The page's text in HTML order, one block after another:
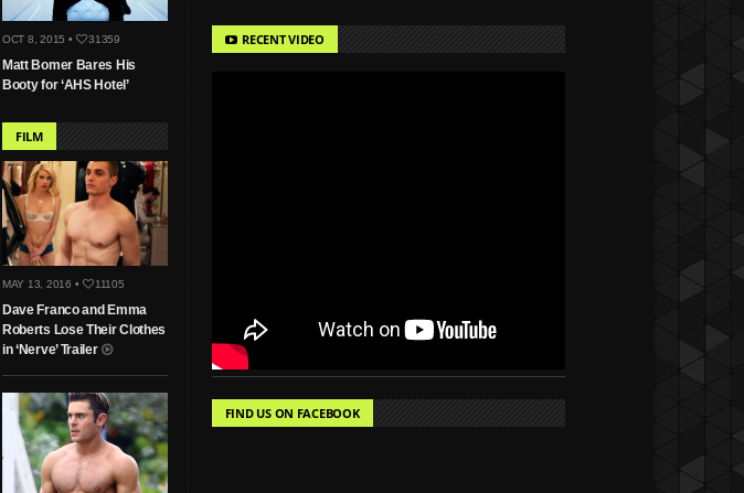
OCT 8, 2015 • 31359
Matt Bomer Bares His
Booty for ‘AHS Hotel’
FILM
MAY 13, 2016 • 11105
Dave Franco and Emma
Roberts Lose Their Clothes
in ‘Nerve’ Trailer
RECENT VIDEO
FIND US ON FACEBOOK